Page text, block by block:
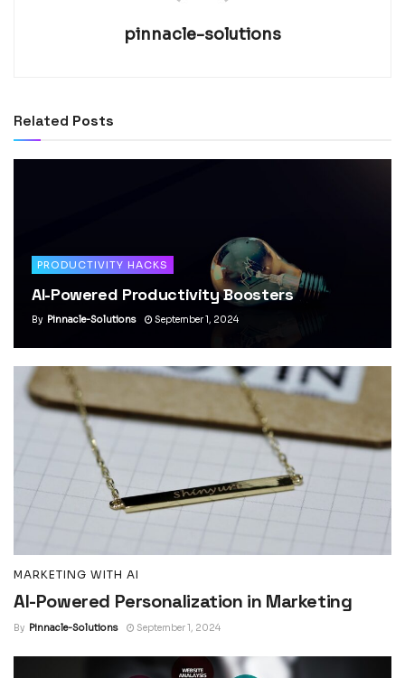
pinnacle-solutions
Related Posts
PRODUCTIVITY HACKS
AI-Powered Productivity Boosters
By Pinnacle-Solutions September 1, 2024
MARKETING WITH AI
AI-Powered Personalization in Marketing
By Pinnacle-Solutions September 1, 2024